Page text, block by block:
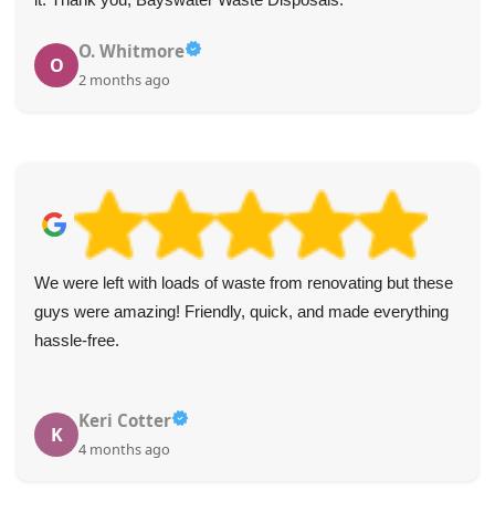
J
Jeff Adair
3 months ago
Outstandingly pleasant staff. Booking process was easy to
navigate. The collection team was on time and very warm
and welcoming.
S
S. Platt
5 months ago